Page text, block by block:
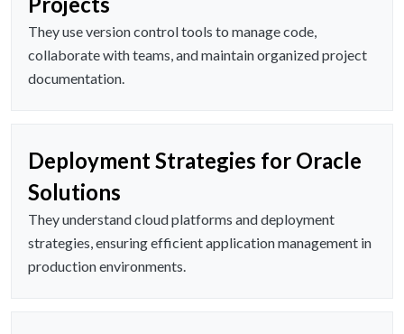
They use version control tools to manage code,
collaborate with teams, and maintain organized project
documentation.
Deployment Strategies for Oracle
Solutions
They understand cloud platforms and deployment
strategies, ensuring efficient application management in
production environments.